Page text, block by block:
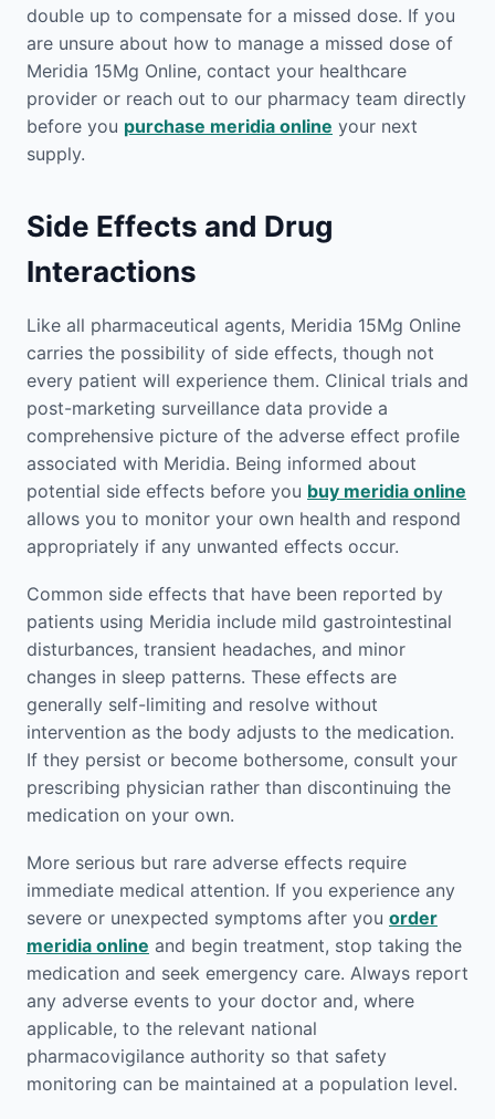
double up to compensate for a missed dose. If you
are unsure about how to manage a missed dose of
Meridia 15Mg Online, contact your healthcare
provider or reach out to our pharmacy team directly
before you purchase meridia online your next
supply.
Side Effects and Drug
Interactions
Like all pharmaceutical agents, Meridia 15Mg Online
carries the possibility of side effects, though not
every patient will experience them. Clinical trials and
post-marketing surveillance data provide a
comprehensive picture of the adverse effect profile
associated with Meridia. Being informed about
potential side effects before you buy meridia online
allows you to monitor your own health and respond
appropriately if any unwanted effects occur.
Common side effects that have been reported by
patients using Meridia include mild gastrointestinal
disturbances, transient headaches, and minor
changes in sleep patterns. These effects are
generally self-limiting and resolve without
intervention as the body adjusts to the medication.
If they persist or become bothersome, consult your
prescribing physician rather than discontinuing the
medication on your own.
More serious but rare adverse effects require
immediate medical attention. If you experience any
severe or unexpected symptoms after you order
meridia online and begin treatment, stop taking the
medication and seek emergency care. Always report
any adverse events to your doctor and, where
applicable, to the relevant national
pharmacovigilance authority so that safety
monitoring can be maintained at a population level.